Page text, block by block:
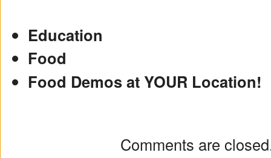
Education
Food
Food Demos at YOUR Location!
Comments are